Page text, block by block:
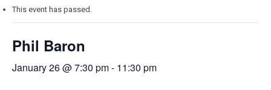
This event has passed.
Phil Baron
January 26 @ 7:30 pm- 11:30 pm